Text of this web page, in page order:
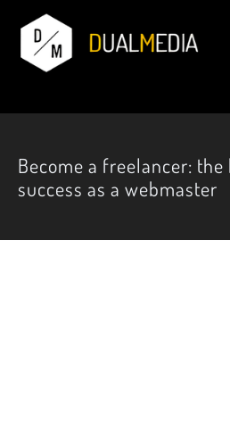
Become a freelancer: the
success as a webmaster